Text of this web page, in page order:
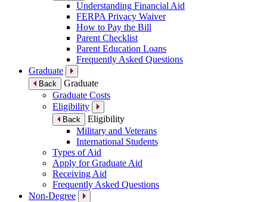
Understanding Financial Aid
FERPA Privacy Waiver
How to Pay the Bill
Parent Checklist
Parent Education Loans
Frequently Asked Questions
Graduate
Back
Graduate
Graduate Costs
Eligibility
Back
Eligibility
Military and Veterans
International Students
Types of Aid
Apply for Graduate Aid
Receiving Aid
Frequently Asked Questions
Non-Degree